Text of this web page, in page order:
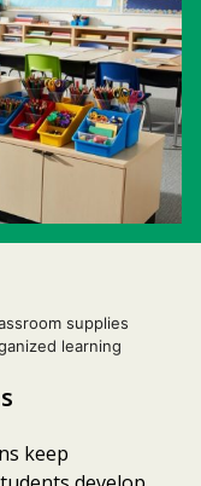
supplies
learning
keep